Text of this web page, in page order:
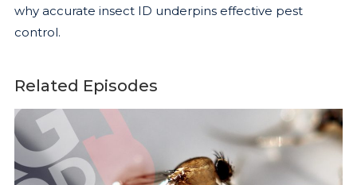
why accurate insect ID underpins effective pest
control.
Related Episodes